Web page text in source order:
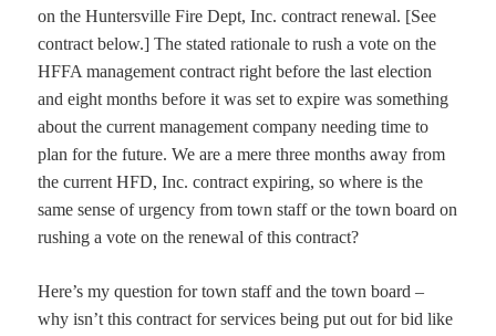
on the Huntersville Fire Dept, Inc. contract renewal. [See
contract below.] The stated rationale to rush a vote on the
HFFA management contract right before the last election
and eight months before it was set to expire was something
about the current management company needing time to
plan for the future. We are a mere three months away from
the current HFD, Inc. contract expiring, so where is the
same sense of urgency from town staff or the town board on
rushing a vote on the renewal of this contract?
Here’s my question for town staff and the town board –
why isn’t this contract for services being put out for bid like